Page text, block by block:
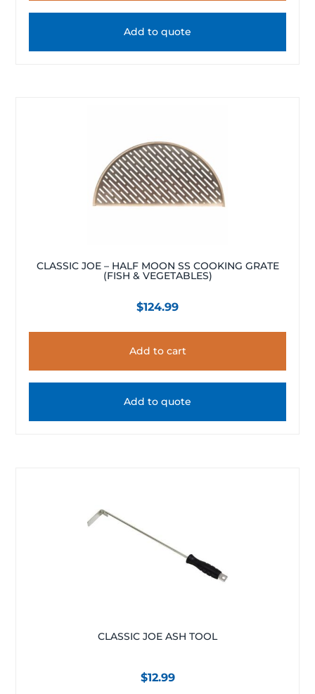
Add to quote
CLASSIC JOE – HALF MOON SS COOKING GRATE
(FISH & VEGETABLES)
$124.99
Add to cart
Add to quote
CLASSIC JOE ASH TOOL
$12.99